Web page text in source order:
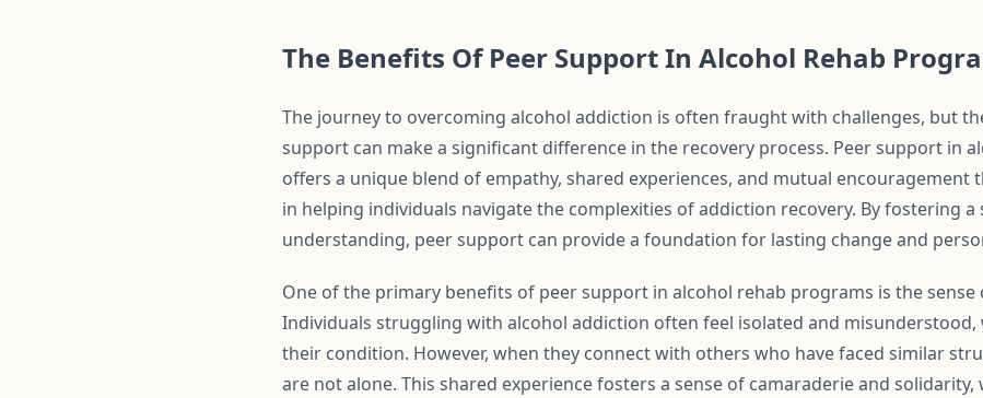
The Benefits Of Peer Support In Alcohol Rehab
The journey to overcoming alcohol addiction is often fraught with challenges, but
support can make a significant difference in the recovery process. Peer support in
offers a unique blend of empathy, shared experiences, and mutual encouragement
in helping individuals navigate the complexities of addiction recovery. By fostering
understanding, peer support can provide a foundation for lasting change and
One of the primary benefits of peer support in alcohol rehab programs is the sense
Individuals struggling with alcohol addiction often feel isolated and misunderstood,
their condition. However, when they connect with others who have faced similar
are not alone. This shared experience fosters a sense of camaraderie and